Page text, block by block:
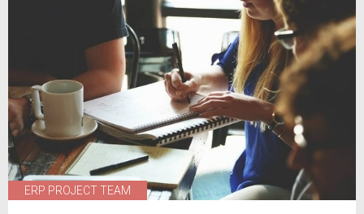
ERP PROJECT TEAM